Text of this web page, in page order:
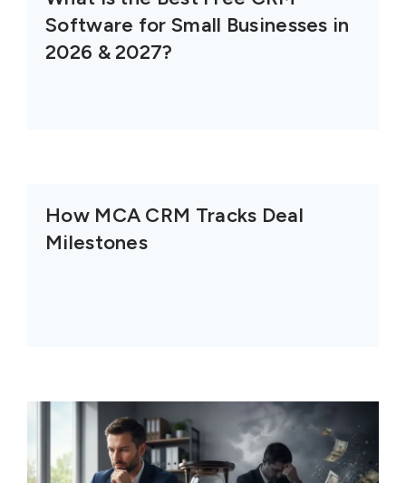
Software for Small Businesses in
2026 & 2027?
How MCA CRM Tracks Deal
Milestones